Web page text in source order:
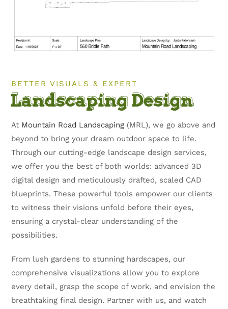
BETTER VISUALS & EXPERT
Landscaping Design
At Mountain Road Landscaping (MRL), we go above and
beyond to bring your dream outdoor space to life.
Through our cutting-edge landscape design services,
we offer you the best of both worlds: advanced 3D
digital design and meticulously drafted, scaled CAD
blueprints. These powerful tools empower our clients
to witness their visions unfold before their eyes,
ensuring a crystal-clear understanding of the
possibilities.
From lush gardens to stunning hardscapes, our
comprehensive visualizations allow you to explore
every detail, grasp the scope of work, and envision the
breathtaking final design. Partner with us, and watch